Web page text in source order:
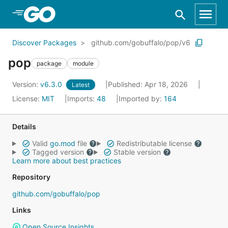
Skip to Main Content
Discover Packages github.com/gobuffalo/pop/v6
pop package module
Version: v6.3.0 Latest
Published: Apr 18, 2026
License: MIT Imports: 48 Imported by: 164
Details
Valid go.mod file
Redistributable license
Tagged version
Stable version
Learn more about best practices
Repository
github.com/gobuffalo/pop
Links